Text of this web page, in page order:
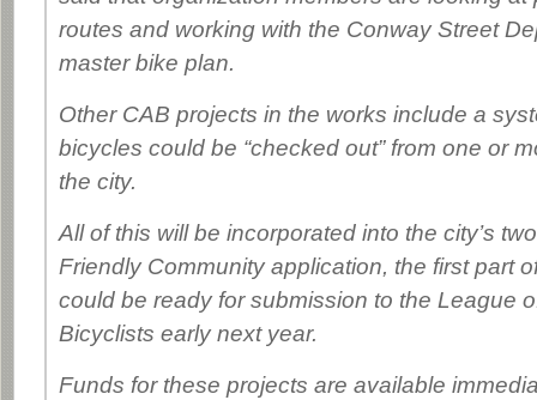
routes and working with the Conway Street
master bike plan.
Other CAB projects in the works include a
bicycles could be “checked out” from one or
the city.
All of this will be incorporated into the city’s
Friendly Community application, the first part
could be ready for submission to the League
Bicyclists early next year.
Funds for these projects are available